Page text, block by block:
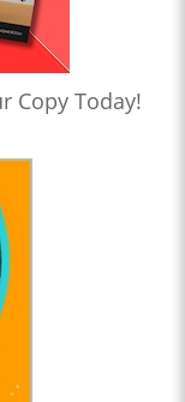
Copy Today!